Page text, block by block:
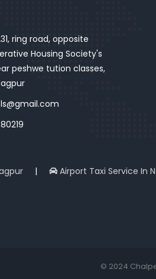
ring road, opposite
Housing Society's
peshwe tution classes,
| Airport Taxi Service In
© 2024